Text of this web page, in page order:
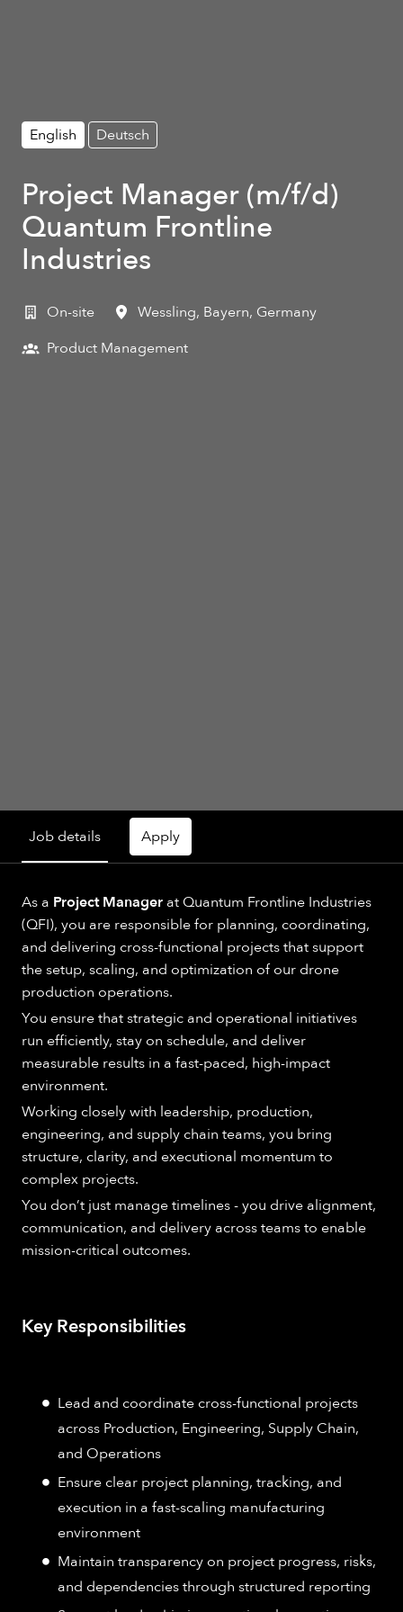
English Deutsch
Project Manager (m/f/d)
Quantum Frontline
Industries
On-site Wessling, Bayern, Germany
Product Management
Job details Apply
As a Project Manager at Quantum Frontline Industries
(QFI), you are responsible for planning, coordinating,
and delivering cross-functional projects that support
the setup, scaling, and optimization of our drone
production operations.
You ensure that strategic and operational initiatives
run efficiently, stay on schedule, and deliver
measurable results in a fast-paced, high-impact
environment.
Working closely with leadership, production,
engineering, and supply chain teams, you bring
structure, clarity, and executional momentum to
complex projects.
You don’t just manage timelines - you drive alignment,
communication, and delivery across teams to enable
mission-critical outcomes.
Key Responsibilities
Lead and coordinate cross-functional projects
across Production, Engineering, Supply Chain,
and Operations
Ensure clear project planning, tracking, and
execution in a fast-scaling manufacturing
environment
Maintain transparency on project progress, risks,
and dependencies through structured reporting